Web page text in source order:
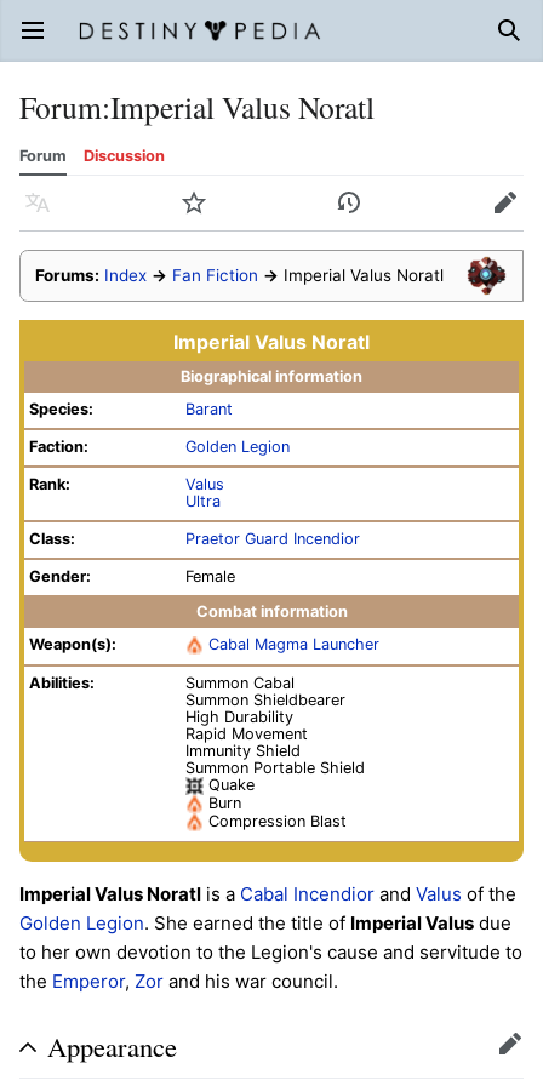
Open main menu
Forum:Imperial Valus Noratl
Forum Discussion
Language Watch History Edit
Forums: Index → Fan Fiction → Imperial Valus Noratl
Imperial Valus Noratl
Biographical information
Species:
Barant
Faction: Golden Legion
Rank:
Valus
Ultra
Class: Praetor Guard Incendior
Gender:
Female
Combat information
Weapon(s):
Cabal Magma Launcher
Abilities:
Summon Cabal
Summon Shieldbearer
High Durability
Rapid Movement
Immunity Shield
Summon Portable Shield
Quake
Burn
Compression Blast
Imperial Valus Noratl is a Cabal Incendior and Valus of the
Golden Legion. She earned the title of Imperial Valus due
to her own devotion to the Legion's cause and servitude to
the Emperor, Zor and his war council.
Appearance Edit